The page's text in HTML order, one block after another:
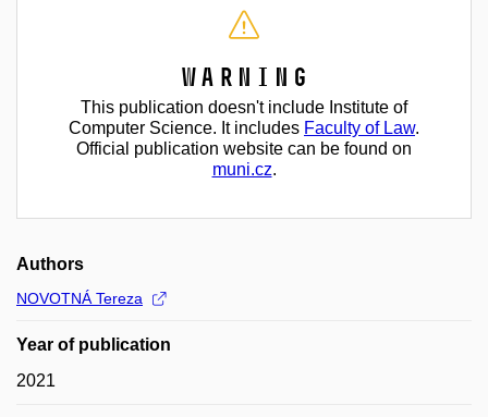
Warning
This publication doesn't include Institute of
Computer Science. It includes Faculty of Law.
Official publication website can be found on
muni.cz.
Authors
NOVOTNÁ Tereza
Year of publication
2021